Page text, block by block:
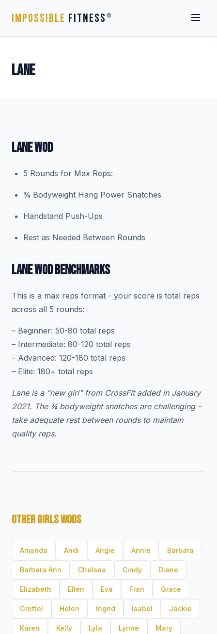
IMPOSSIBLE FITNESS ®
LANE
LANE WOD
5 Rounds for Max Reps:
¾ Bodyweight Hang Power Snatches
Handstand Push-Ups
Rest as Needed Between Rounds
LANE WOD BENCHMARKS
This is a max reps format - your score is total reps
across all 5 rounds:
– Beginner: 50-80 total reps
– Intermediate: 80-120 total reps
– Advanced: 120-180 total reps
– Elite: 180+ total reps
Lane is a "new girl" from CrossFit added in January
2021. The ¾ bodyweight snatches are challenging -
take adequate rest between rounds to maintain
quality reps.
OTHER GIRLS WODS
Amanda Andi Angie Annie Barbara
Barbara Ann Chelsea Cindy Diane
Elizabeth Ellen Eva Fran Grace
Grettel Helen Ingrid Isabel Jackie
Karen Kelly Lyla Lynne Mary